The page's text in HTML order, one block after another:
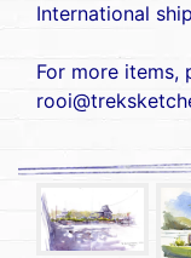
International
For more items,